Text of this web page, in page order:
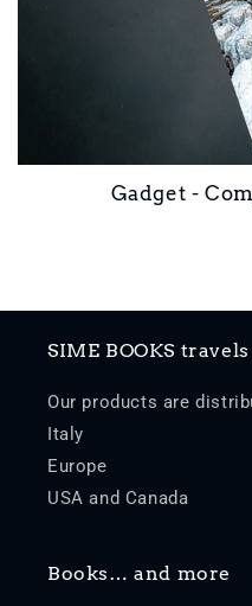
Gadget -
SIME BOOKS
Our products are
Italy
Europe
USA and Canada
Books… and more